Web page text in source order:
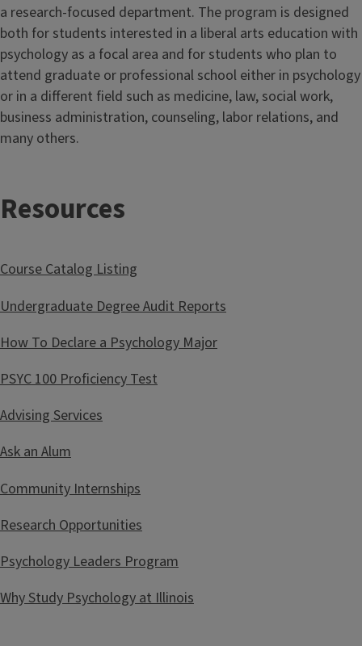
a research-focused department. The program is designed
both for students interested in a liberal arts education with
psychology as a focal area and for students who plan to
attend graduate or professional school either in psychology
or in a different field such as medicine, law, social work,
business administration, counseling, labor relations, and
many others.
T
t
l
e
Resources
Course Catalog Listing
Undergraduate Degree Audit Reports
How To Declare a Psychology Major
PSYC 100 Proficiency Test
Advising Services
Ask an Alum
Community Internships
Research Opportunities
Psychology Leaders Program
Why Study Psychology at Illinois